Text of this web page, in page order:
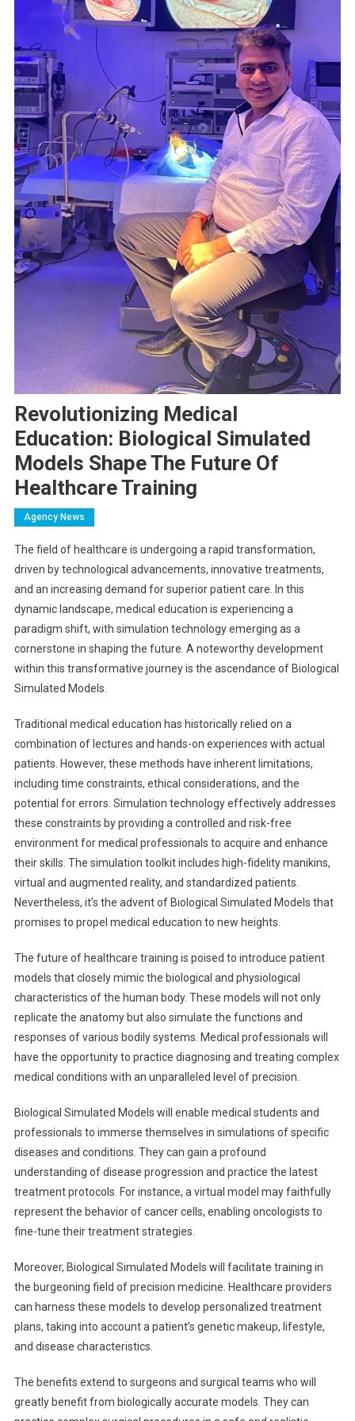
Revolutionizing Medical
Education: Biological Simulated
Models Shape The Future Of
Healthcare Training
Agency News
The field of healthcare is undergoing a rapid transformation,
driven by technological advancements, innovative treatments,
and an increasing demand for superior patient care. In this
dynamic landscape, medical education is experiencing a
paradigm shift, with simulation technology emerging as a
cornerstone in shaping the future. A noteworthy development
within this transformative journey is the ascendance of Biological
Simulated Models.
Traditional medical education has historically relied on a
combination of lectures and hands-on experiences with actual
patients. However, these methods have inherent limitations,
including time constraints, ethical considerations, and the
potential for errors. Simulation technology effectively addresses
these constraints by providing a controlled and risk-free
environment for medical professionals to acquire and enhance
their skills. The simulation toolkit includes high-fidelity manikins,
virtual and augmented reality, and standardized patients.
Nevertheless, it’s the advent of Biological Simulated Models that
promises to propel medical education to new heights.
The future of healthcare training is poised to introduce patient
models that closely mimic the biological and physiological
characteristics of the human body. These models will not only
replicate the anatomy but also simulate the functions and
responses of various bodily systems. Medical professionals will
have the opportunity to practice diagnosing and treating complex
medical conditions with an unparalleled level of precision.
Biological Simulated Models will enable medical students and
professionals to immerse themselves in simulations of specific
diseases and conditions. They can gain a profound
understanding of disease progression and practice the latest
treatment protocols. For instance, a virtual model may faithfully
represent the behavior of cancer cells, enabling oncologists to
fine-tune their treatment strategies.
Moreover, Biological Simulated Models will facilitate training in
the burgeoning field of precision medicine. Healthcare providers
can harness these models to develop personalized treatment
plans, taking into account a patient’s genetic makeup, lifestyle,
and disease characteristics.
The benefits extend to surgeons and surgical teams who will
greatly benefit from biologically accurate models. They can